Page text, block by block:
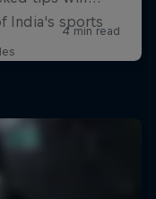
India's sports